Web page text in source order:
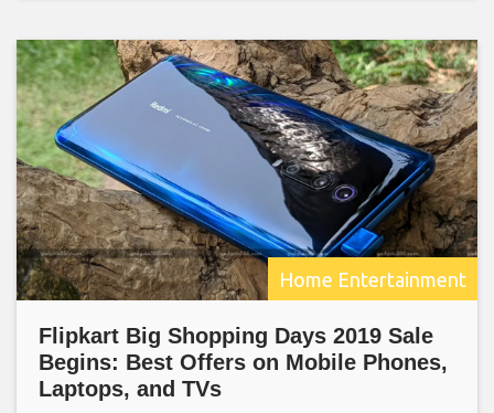
Home Entertainment
Flipkart Big Shopping Days 2019 Sale
Begins: Best Offers on Mobile Phones,
Laptops, and TVs